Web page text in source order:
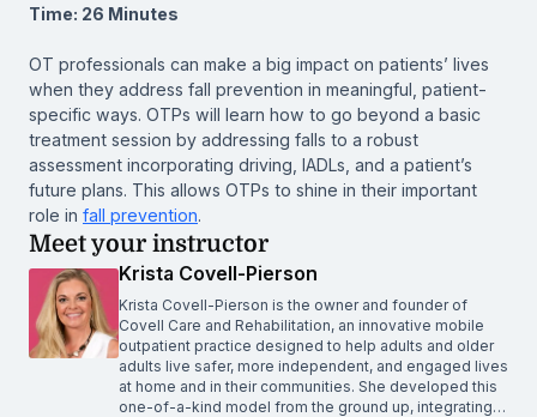
Time: 26 Minutes
OT professionals can make a big impact on patients’ lives
when they address fall prevention in meaningful, patient-
specific ways. OTPs will learn how to go beyond a basic
treatment session by addressing falls to a robust
assessment incorporating driving, IADLs, and a patient’s
future plans. This allows OTPs to shine in their important
role in fall prevention.
Meet your instructor
Krista Covell-Pierson
Krista Covell-Pierson is the owner and founder of
Covell Care and Rehabilitation, an innovative mobile
outpatient practice designed to help adults and older
adults live safer, more independent, and engaged lives
at home and in their communities. She developed this
one-of-a-kind model from the ground up, integrating…